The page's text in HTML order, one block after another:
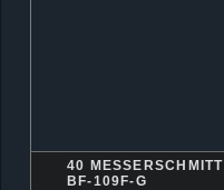
40 MESSERSCHMITT
BF-109F-G